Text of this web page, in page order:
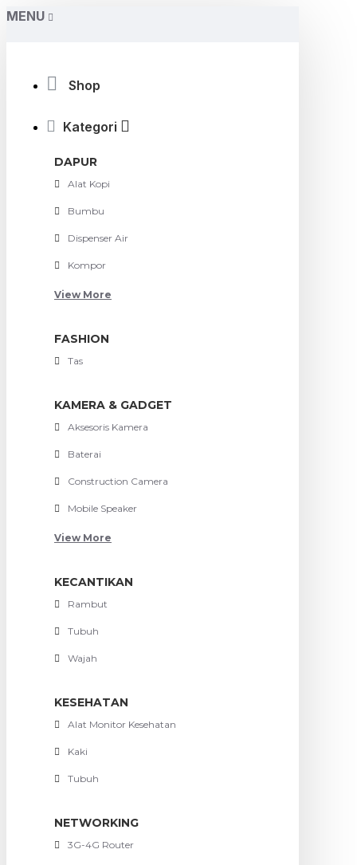
MENU
Shop
Kategori
DAPUR
Alat Kopi
Bumbu
Dispenser Air
Kompor
View More
FASHION
Tas
KAMERA & GADGET
Aksesoris Kamera
Baterai
Construction Camera
Mobile Speaker
View More
KECANTIKAN
Rambut
Tubuh
Wajah
KESEHATAN
Alat Monitor Kesehatan
Kaki
Tubuh
NETWORKING
3G-4G Router